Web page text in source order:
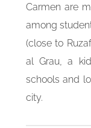
Carmen are
among
(close to
al Grau, a
schools and
city.